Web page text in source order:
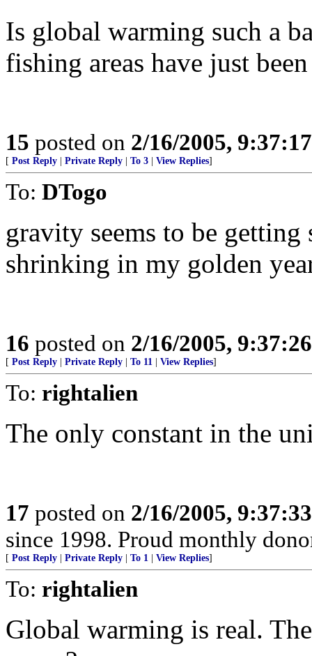
Is global warming such a
fishing areas have just
15 posted on 2/16/2005,
[ Post Reply Private Reply To 3 View Replies]
To: DTogo
gravity seems to be
shrinking in my golden
16 posted on 2/16/2005,
[ Post Reply Private Reply To 11 View Replies]
To: rightalien
The only constant in the
17 posted on 2/16/2005,
since 1998. Proud monthly
[ Post Reply Private Reply To 1 View Replies]
To: rightalien
Global warming is real.